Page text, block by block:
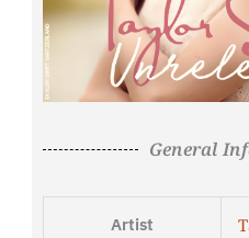
General
Artist